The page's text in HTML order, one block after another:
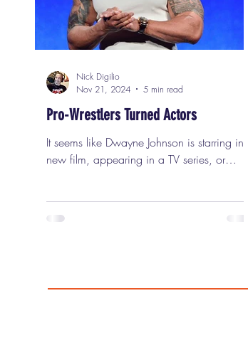
Pro-Wrestlers Turned Actors
It seems like Dwayne Johnson is starring in a
new film, appearing in a TV series, or
most popular, highly paid movie stars on the
Nick Digilio
Nov 21, 2024
5 min read